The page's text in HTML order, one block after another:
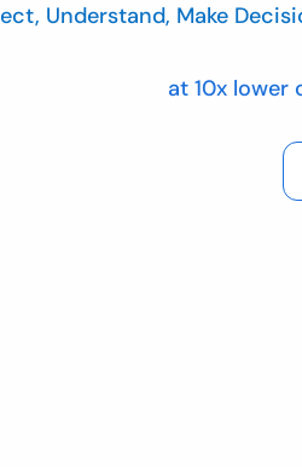
Understand, Make
at 10x